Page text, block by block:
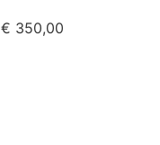
€ 350,00